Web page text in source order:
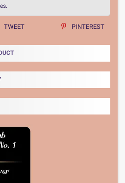
TWEET PINTEREST